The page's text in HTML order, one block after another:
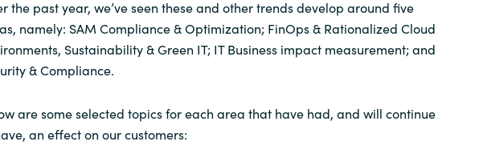
the past year, we’ve seen these and other trends develop around five
namely: SAM Compliance & Optimization; FinOps & Rationalized Cloud
Sustainability & Green IT; IT Business impact measurement; and
& Compliance.
are some selected topics for each area that have had, and will continue
an effect on our customers: